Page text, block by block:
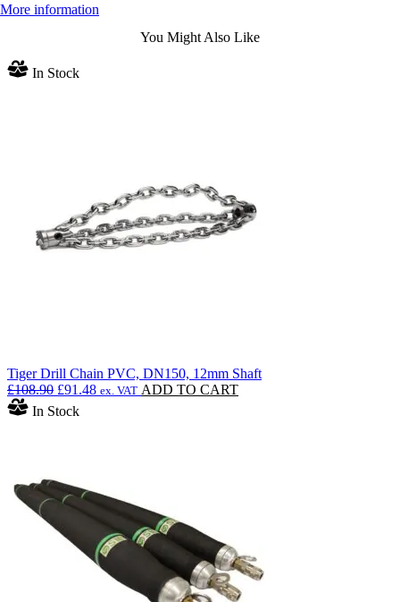
More information
You Might Also Like
In Stock
Tiger Drill Chain PVC, DN150, 12mm Shaft
£108.90 Original
price
was:
£91.48Current
ex. VAT ADD TO CART
In Stock